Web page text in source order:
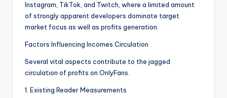
Instagram, TikTok, and Twitch, where a limited amount
of strongly apparent developers dominate target
market focus as well as profits generation.
Factors Influencing Incomes Circulation
Several vital aspects contribute to the jagged
circulation of profits on OnlyFans.
1. Existing Reader Measurements